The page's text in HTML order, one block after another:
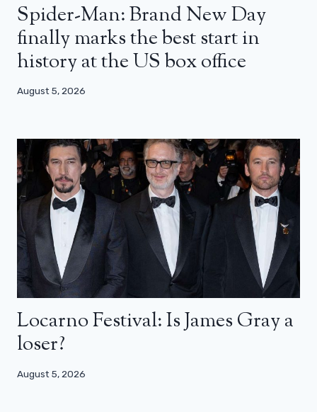
Spider-Man: Brand New Day
finally marks the best start in
history at the US box office
August 5, 2026
Locarno Festival: Is James Gray a
loser?
August 5, 2026